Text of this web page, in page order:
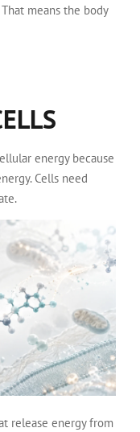
means the body
energy because
Cells need
release energy from